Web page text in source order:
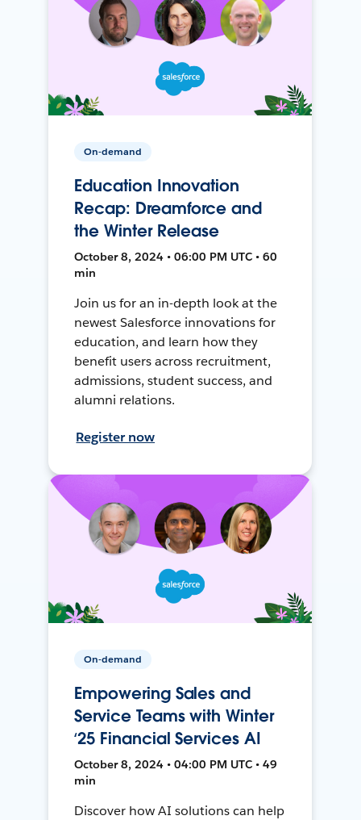
On-demand
Education Innovation
Recap: Dreamforce and
the Winter Release
October 8, 2024 • 06:00 PM UTC • 60
min
Join us for an in-depth look at the
newest Salesforce innovations for
education, and learn how they
benefit users across recruitment,
admissions, student success, and
alumni relations.
Register now
On-demand
Empowering Sales and
Service Teams with Winter
‘25 Financial Services AI
October 8, 2024 • 04:00 PM UTC • 49
min
Discover how AI solutions can help